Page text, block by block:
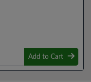
Add to Cart